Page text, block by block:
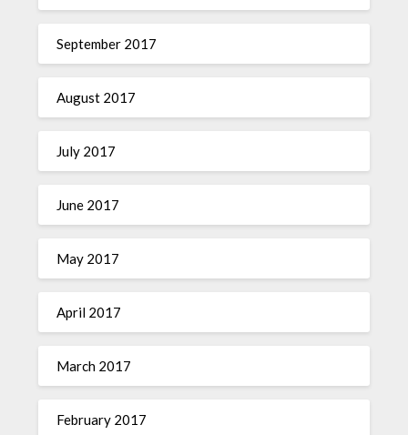
September 2017
August 2017
July 2017
June 2017
May 2017
April 2017
March 2017
February 2017